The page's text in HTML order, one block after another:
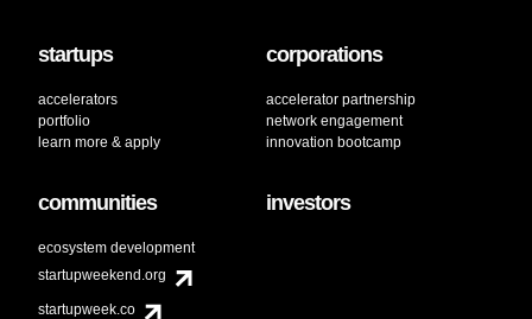
startups
accelerators
portfolio
learn more & apply
corporations
accelerator partnership
network engagement
innovation bootcamp
communities
ecosystem development
startupweekend.org
startupweek.co
investors